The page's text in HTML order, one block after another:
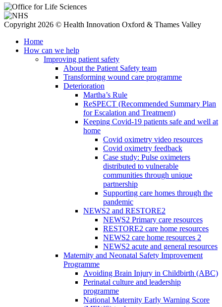
Copyright 2026 © Health Innovation Oxford & Thames Valley
Home
How can we help
Improving patient safety
About the Patient Safety team
Transforming wound care programme
Deterioration
Martha’s Rule
ReSPECT (Recommended Summary Plan
for Escalation and Treatment)
Keeping Covid-19 patients safe and well at
home
Covid oximetry video resources
Covid oximetry feedback
Case study: Pulse oximeters
distributed to vulnerable
communities through unique
partnership
Supporting care homes through the
pandemic
NEWS2 and RESTORE2
NEWS2 Primary care resources
RESTORE2 care home resources
NEWS2 care home resources 2
NEWS2 acute and general resources
Maternity and Neonatal Safety Improvement
Programme
Avoiding Brain Injury in Childbirth (ABC)
Perinatal culture and leadership
programme
National Maternity Early Warning Score